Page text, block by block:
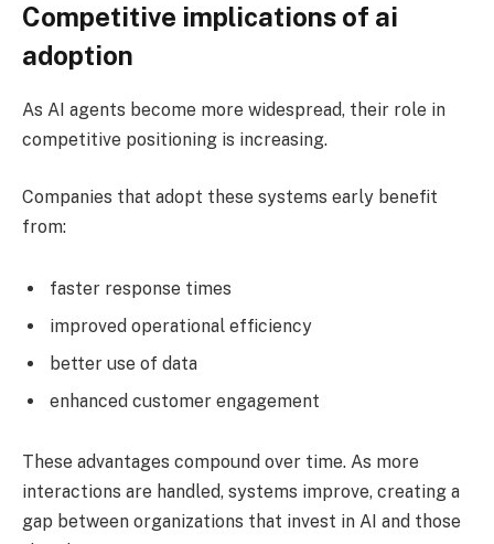
Competitive implications of ai
adoption
As AI agents become more widespread, their role in
competitive positioning is increasing.
Companies that adopt these systems early benefit
from:
faster response times
improved operational efficiency
better use of data
enhanced customer engagement
These advantages compound over time. As more
interactions are handled, systems improve, creating a
gap between organizations that invest in AI and those